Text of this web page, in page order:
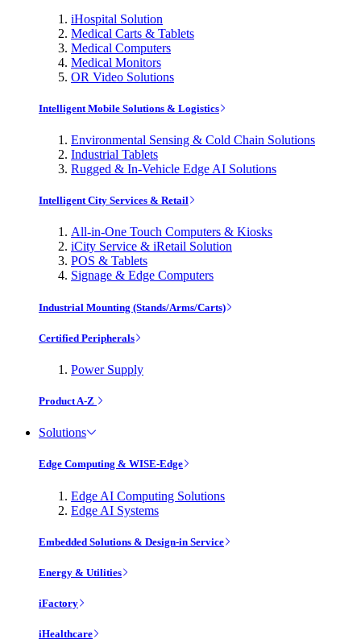
iHospital Solution
Medical Carts & Tablets
Medical Computers
Medical Monitors
OR Video Solutions
Intelligent Mobile Solutions & Logistics
Environmental Sensing & Cold Chain Solutions
Industrial Tablets
Rugged & In-Vehicle Edge AI Solutions
Intelligent City Services & Retail
All-in-One Touch Computers & Kiosks
iCity Service & iRetail Solution
POS & Tablets
Signage & Edge Computers
Industrial Mounting (Stands/Arms/Carts)
Certified Peripherals
Power Supply
Product A-Z
Solutions
Edge Computing & WISE-Edge
Edge AI Computing Solutions
Edge AI Systems
Embedded Solutions & Design-in Service
Energy & Utilities
iFactory
iHealthcare